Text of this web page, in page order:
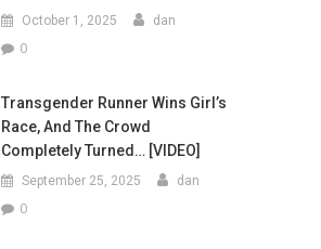
October 1, 2025 dan
0
Transgender Runner Wins Girl’s
Race, And The Crowd
Completely Turned… [VIDEO]
September 25, 2025 dan
0